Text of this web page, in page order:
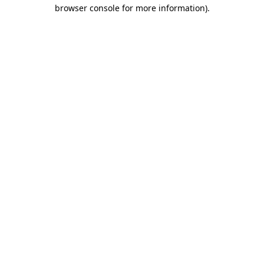
browser console for more information).